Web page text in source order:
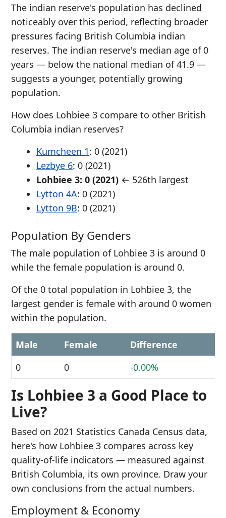
The indian reserve's population has declined
noticeably over this period, reflecting broader
pressures facing British Columbia indian
reserves. The indian reserve's median age of 0
years — below the national median of 41.9 —
suggests a younger, potentially growing
population.
How does Lohbiee 3 compare to other British
Columbia indian reserves?
Kumcheen 1: 0 (2021)
Lezbye 6: 0 (2021)
Lohbiee 3: 0 (2021) ← 526th largest
Lytton 4A: 0 (2021)
Lytton 9B: 0 (2021)
Population By Genders
The male population of Lohbiee 3 is around 0
while the female population is around 0.
Of the 0 total population in Lohbiee 3, the
largest gender is female with around 0 women
within the population.
Male Female
Difference
0
0 -0.00%
Is Lohbiee 3 a Good Place to
Live?
Based on 2021 Statistics Canada Census data,
here's how Lohbiee 3 compares across key
quality-of-life indicators — measured against
British Columbia, its own province. Draw your
own conclusions from the actual numbers.
Employment & Economy